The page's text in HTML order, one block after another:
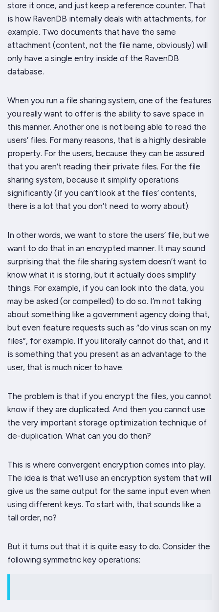
store it once, and just keep a reference counter. That
is how RavenDB internally deals with attachments, for
example. Two documents that have the same
attachment (content, not the file name, obviously) will
only have a single entry inside of the RavenDB
database.
When you run a file sharing system, one of the features
you really want to offer is the ability to save space in
this manner. Another one is not being able to read the
users’ files. For many reasons, that is a highly desirable
property. For the users, because they can be assured
that you aren’t reading their private files. For the file
sharing system, because it simplify operations
significantly (if you can’t look at the files’ contents,
there is a lot that you don’t need to worry about).
In other words, we want to store the users’ file, but we
want to do that in an encrypted manner. It may sound
surprising that the file sharing system doesn’t want to
know what it is storing, but it actually does simplify
things. For example, if you can look into the data, you
may be asked (or compelled) to do so. I’m not talking
about something like a government agency doing that,
but even feature requests such as “do virus scan on my
files”, for example. If you literally cannot do that, and it
is something that you present as an advantage to the
user, that is much nicer to have.
The problem is that if you encrypt the files, you cannot
know if they are duplicated. And then you cannot use
the very important storage optimization technique of
de-duplication. What can you do then?
This is where convergent encryption comes into play.
The idea is that we’ll use an encryption system that will
give us the same output for the same input even when
using different keys. To start with, that sounds like a
tall order, no?
But it turns out that it is quite easy to do. Consider the
following symmetric key operations: